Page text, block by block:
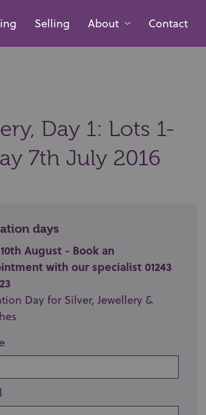
Selling About Contact
Day 1: Lots 1-
7th July 2016
days
August - Book an
with our specialist 01243
Day for Silver, Jewellery &